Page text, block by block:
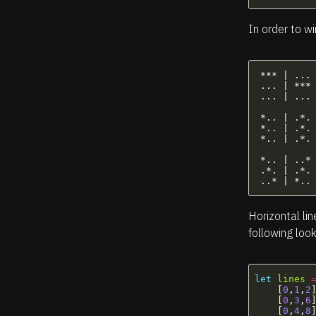
In order to
*** |
... |
... | ...
*.. |
*.. |
*.. |
*.. | ..*
.*. | .*.
Horizontal
following
let lines =
0 , 1 , 2
0 , 3 , 6
0 , 4 , 8